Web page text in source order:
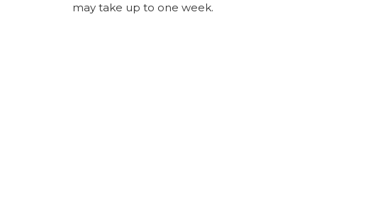
may take up to one week.